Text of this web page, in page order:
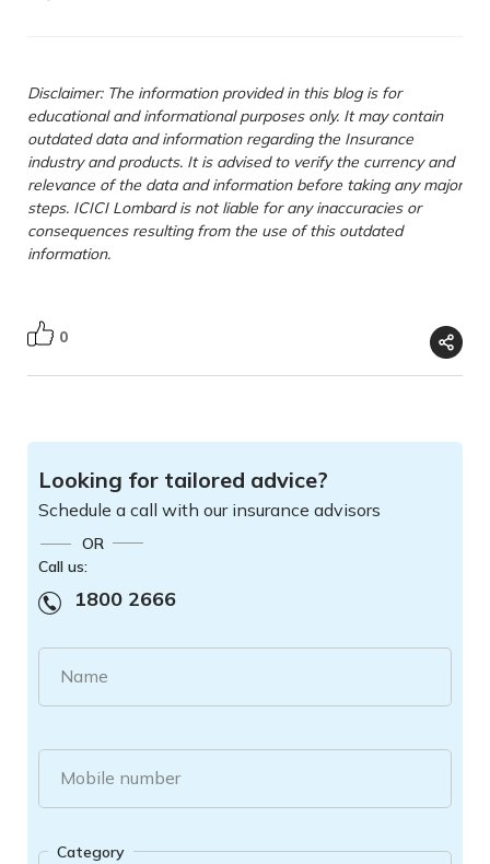
Disclaimer: The information provided in this blog is for
educational and informational purposes only. It may contain
outdated data and information regarding the Insurance
industry and products. It is advised to verify the currency and
relevance of the data and information before taking any major
steps. ICICI Lombard is not liable for any inaccuracies or
consequences resulting from the use of this outdated
information.
0
Looking for tailored advice?
Schedule a call with our insurance advisors
OR
Call us:
1800 2666
Name
Mobile number
Category